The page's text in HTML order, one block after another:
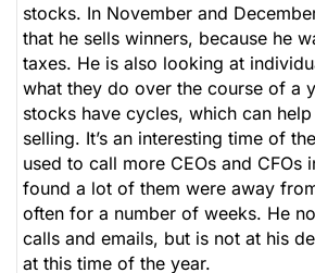
stocks. In November and
that he sells winners, because he
taxes. He is also looking at
what they do over the course of a
stocks have cycles, which can
selling. It’s an interesting time of
used to call more CEOs and CFOs
found a lot of them were away
often for a number of weeks. He
calls and emails, but is not at his
at this time of the year.